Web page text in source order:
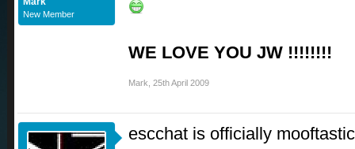
New Member
WE LOVE YOU JW !!!!!!!!
Mark 25th April 2009
escchat is officially